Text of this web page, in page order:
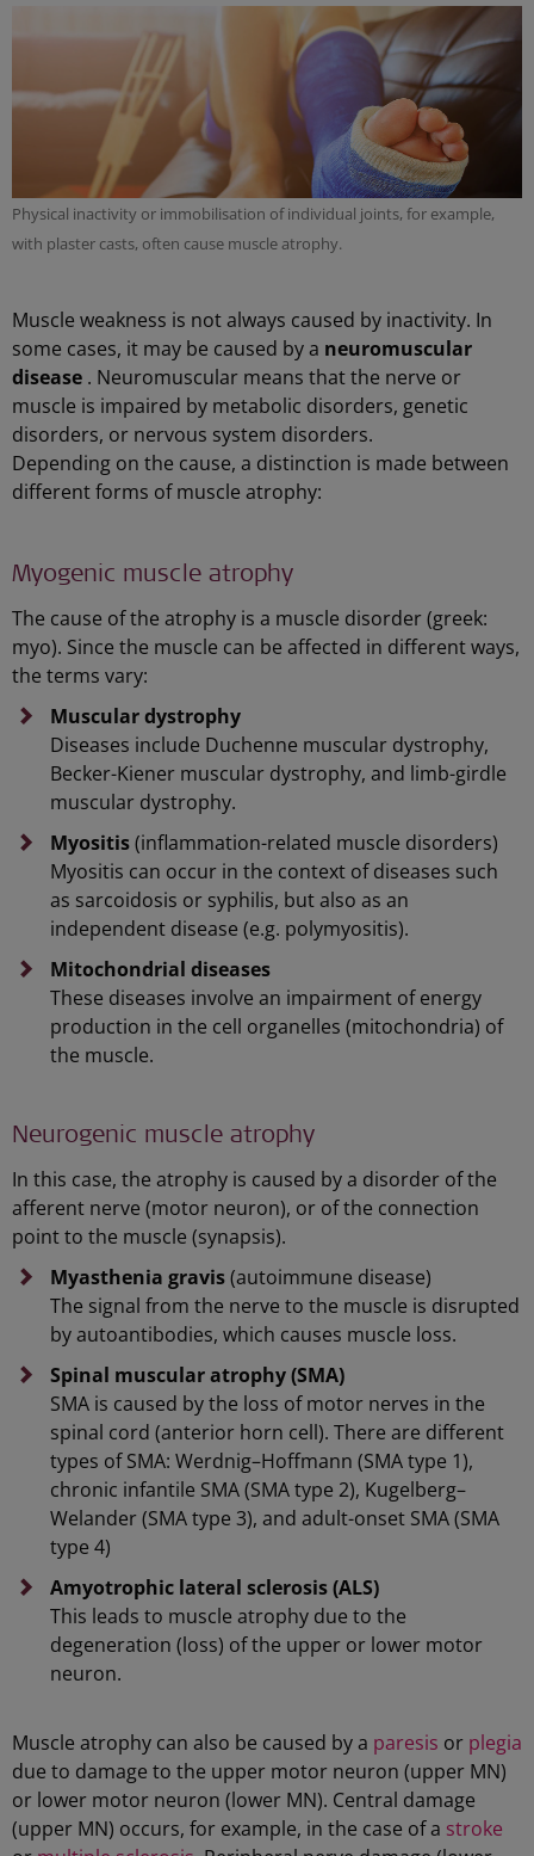
Physical inactivity or immobilisation of individual joints, for example,
with plaster casts, often cause muscle atrophy.
Muscle weakness is not always caused by inactivity. In
some cases, it may be caused by a neuromuscular
disease . Neuromuscular means that the nerve or
muscle is impaired by metabolic disorders, genetic
disorders, or nervous system disorders.
Depending on the cause, a distinction is made between
different forms of muscle atrophy:
Myogenic muscle atrophy
The cause of the atrophy is a muscle disorder (greek:
myo). Since the muscle can be affected in different ways,
the terms vary:
Muscular dystrophy
Diseases include Duchenne muscular dystrophy,
Becker-Kiener muscular dystrophy, and limb-girdle
muscular dystrophy.
Myositis(inflammation-related muscle disorders)
Myositis can occur in the context of diseases such
as sarcoidosis or syphilis, but also as an
independent disease (e.g. polymyositis).
Mitochondrial diseases
These diseases involve an impairment of energy
production in the cell organelles (mitochondria) of
the muscle.
Neurogenic muscle atrophy
In this case, the atrophy is caused by a disorder of the
afferent nerve (motor neuron), or of the connection
point to the muscle (synapsis).
Myasthenia gravis(autoimmune disease)
The signal from the nerve to the muscle is disrupted
by autoantibodies, which causes muscle loss.
Spinal muscular atrophy(SMA)
SMA is caused by the loss of motor nerves in the
spinal cord (anterior horn cell). There are different
types of SMA: Werdnig–Hoffmann (SMA type 1),
chronic infantile SMA (SMA type 2), Kugelberg–
Welander (SMA type 3), and adult-onset SMA (SMA
type 4)
Amyotrophic lateral sclerosis (ALS)
This leads to muscle atrophy due to the
degeneration (loss) of the upper or lower motor
neuron.
Muscle atrophy can also be caused by a paresis or plegia
due to damage to the upper motor neuron (upper MN)
or lower motor neuron (lower MN). Central damage
(upper MN) occurs, for example, in the case of a stroke